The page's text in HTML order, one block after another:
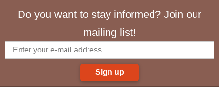
Do you want to stay informed? Join our
mailing list!
Sign up